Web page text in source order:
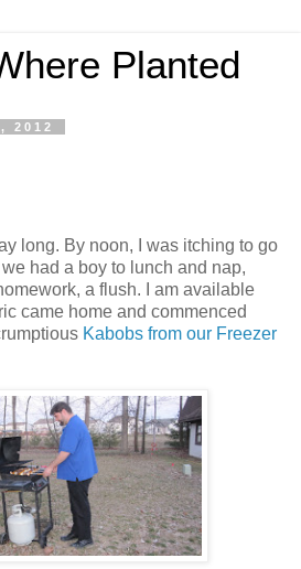
Planted
2012
long. By noon, I was itching to go
had a boy to lunch and nap,
a flush. I am available
came home and commenced
Kabobs from our Freezer